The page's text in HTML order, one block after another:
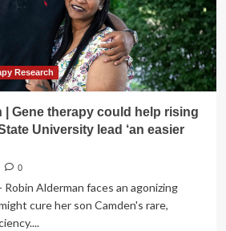
Research
| Gene therapy could help rising
University lead ‘an easier
0
Robin Alderman faces an agonizing
cure her son Camden's rare,